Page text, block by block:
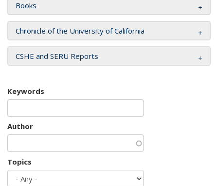
Books
Chronicle of the University of California
CSHE and SERU Reports
Keywords
Author
Topics